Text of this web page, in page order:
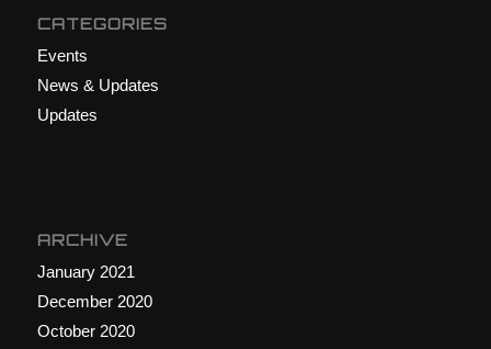
CATEGORIES
Events
News & Updates
Updates
ARCHIVE
January 2021
December 2020
October 2020